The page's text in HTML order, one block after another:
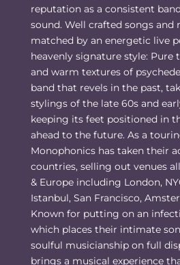
reputation as a consistent
sound. Well crafted songs and
matched by an energetic live
heavenly signature style: Pure
and warm textures of
band that revels in the past,
stylings of the late 60s and
keeping its feet positioned in
ahead to the future. As a
Monophonics has taken their
countries, selling out venues
& Europe including London,
Istanbul, San Francisco,
Known for putting on an
which places their intimate
soulful musicianship on full
brings a musical experience